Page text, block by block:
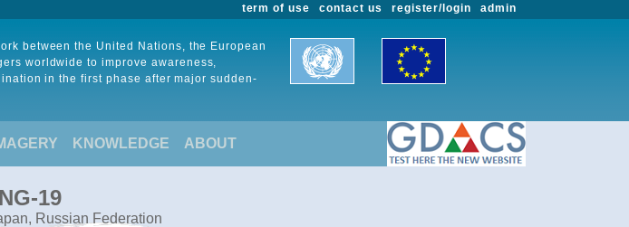
admin
register/login
contact us
term of use
between the United Nations, the European
worldwide to improve awareness,
in the first phase after major sudden-
KNOWLEDGE ABOUT
19
Russian Federation